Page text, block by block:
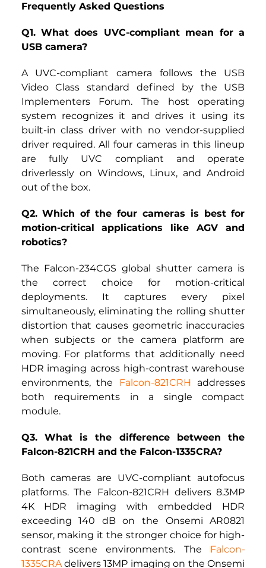
Frequently Asked Questions
Q1. What does UVC-compliant mean for a
USB camera?
A UVC-compliant camera follows the USB
Video Class standard defined by the USB
Implementers Forum. The host operating
system recognizes it and drives it using its
built-in class driver with no vendor-supplied
driver required. All four cameras in this lineup
are fully UVC compliant and operate
driverlessly on Windows, Linux, and Android
out of the box.
Q2. Which of the four cameras is best for
motion-critical applications like AGV and
robotics?
The Falcon-234CGS global shutter camera is
the correct choice for motion-critical
deployments. It captures every pixel
simultaneously, eliminating the rolling shutter
distortion that causes geometric inaccuracies
when subjects or the camera platform are
moving. For platforms that additionally need
HDR imaging across high-contrast warehouse
environments, the
Falcon-821CRH
addresses
both requirements in a single compact
module.
Q3. What is the difference between the
Falcon-821CRH and the Falcon-1335CRA?
Both cameras are UVC-compliant autofocus
platforms. The
Falcon-821CRH delivers 8.3MP
4K HDR imaging with embedded HDR
exceeding 140 dB on the Onsemi AR0821
sensor, making it the stronger choice for high-
contrast scene environments.
The
Falcon-
1335CRA delivers 13MP imaging on the Onsemi